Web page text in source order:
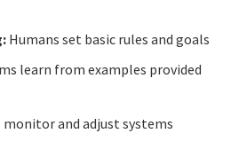
Humans set basic rules and goals
learn from examples provided
monitor and adjust systems